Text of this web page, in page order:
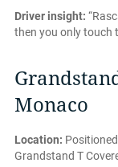
Driver insight:
then you only touch
Monaco
Location:
Grandstand T